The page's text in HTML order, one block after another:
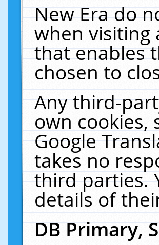
New Era do
when visiting
that enables
chosen to
Any third-
own cookies,
Google
takes no
third parties.
details of
DB Primary,